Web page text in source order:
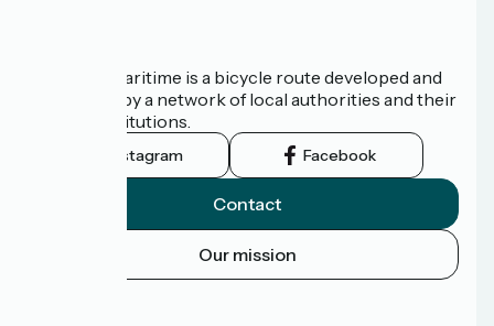
The Vélomaritime is a bicycle route developed and
promoted by a network of local authorities and their
tourist institutions.
Instagram Facebook
Contact
Our mission